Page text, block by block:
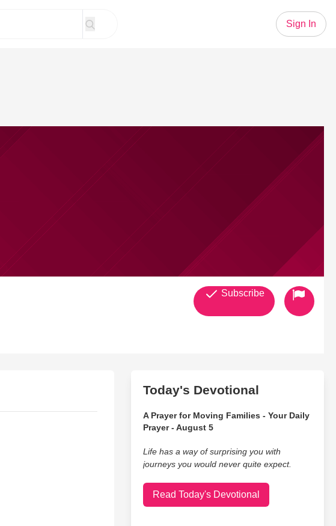
Sign In
Subscribe
Today's Devotional
A Prayer for Moving Families - Your Daily
Prayer - August 5
Life has a way of surprising you with
journeys you would never quite expect.
Read Today's Devotional